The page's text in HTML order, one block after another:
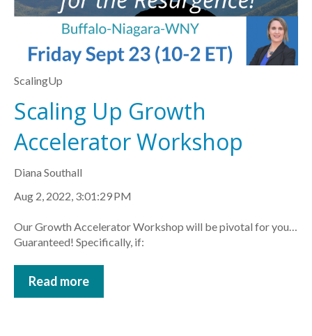
ScalingUp
Scaling Up Growth
Accelerator Workshop
Diana Southall
Aug 2, 2022, 3:01:29 PM
Our Growth Accelerator Workshop will be pivotal for you…
Guaranteed! Specifically, if:
Read more